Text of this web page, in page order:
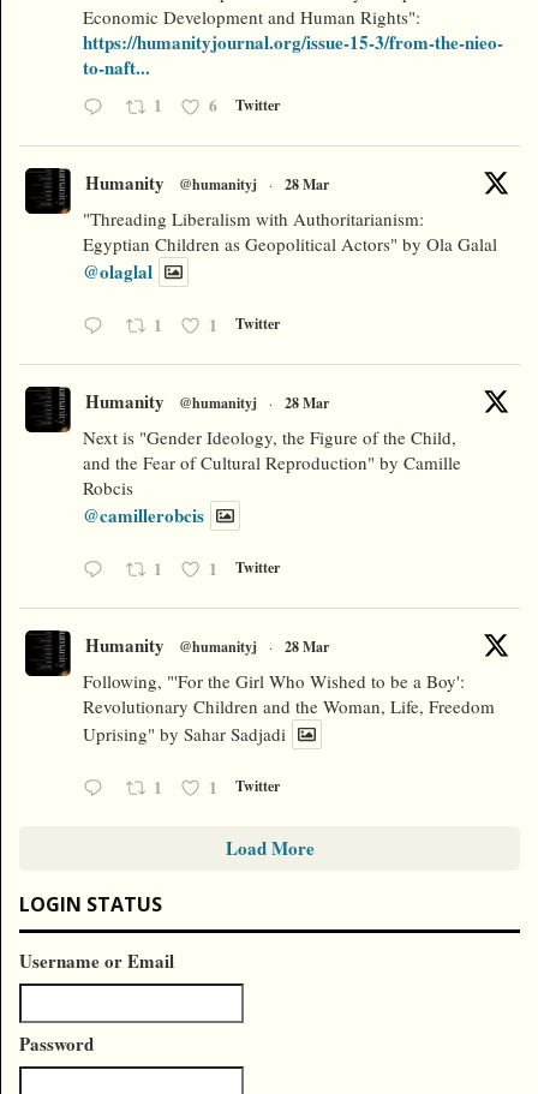
Economic Development and Human Rights":
https://humanityjournal.org/issue-15-3/from-the-nieo-
to-naft...
1 6 Twitter
Humanity @humanityj · 28 Mar
"Threading Liberalism with Authoritarianism:
Egyptian Children as Geopolitical Actors" by Ola Galal
@olaglal
1 1 Twitter
Humanity @humanityj · 28 Mar
Next is "Gender Ideology, the Figure of the Child,
and the Fear of Cultural Reproduction" by Camille
Robcis
@camillerobcis
1 1 Twitter
Humanity @humanityj · 28 Mar
Following, "'For the Girl Who Wished to be a Boy':
Revolutionary Children and the Woman, Life, Freedom
Uprising" by Sahar Sadjadi
1 1 Twitter
Load More
LOGIN STATUS
Username or Email
Password